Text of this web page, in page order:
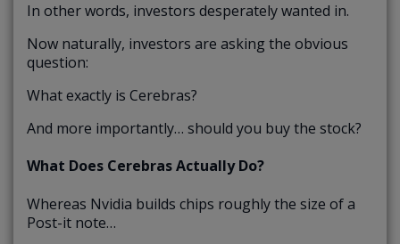
In other words, investors desperately wanted in.
Now naturally, investors are asking the obvious
question:
What exactly is Cerebras?
And more importantly… should you buy the stock?
What Does Cerebras Actually Do?
Whereas Nvidia builds chips roughly the size of a
Post-it note…